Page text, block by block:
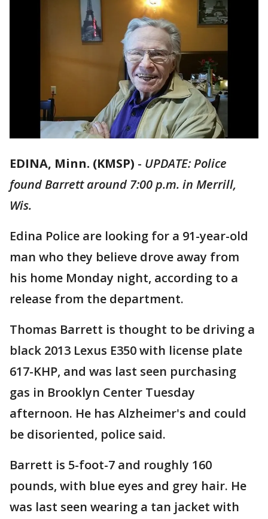
EDINA, Minn. (KMSP) - UPDATE: Police
found Barrett around 7:00 p.m. in Merrill,
Wis.
Edina Police are looking for a 91-year-old
man who they believe drove away from
his home Monday night, according to a
release from the department.
Thomas Barrett is thought to be driving a
black 2013 Lexus E350 with license plate
617-KHP, and was last seen purchasing
gas in Brooklyn Center Tuesday
afternoon. He has Alzheimer's and could
be disoriented, police said.
Barrett is 5-foot-7 and roughly 160
pounds, with blue eyes and grey hair. He
was last seen wearing a tan jacket with